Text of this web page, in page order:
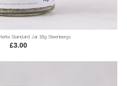
Standard Jar 18g Steenbergs
£3.00